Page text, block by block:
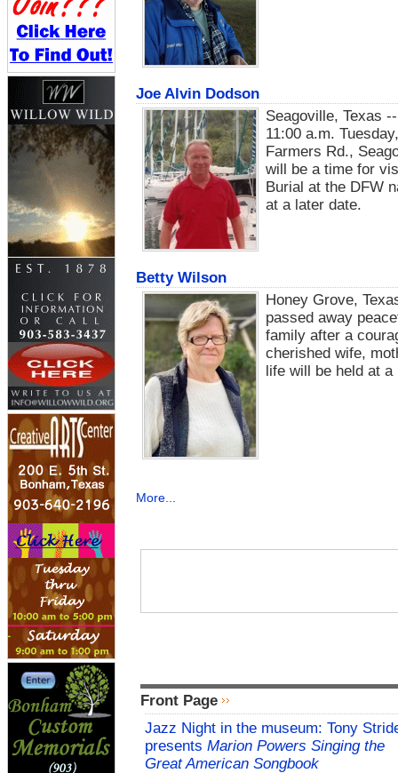
Joe Alvin Dodson
Seagoville, Texas
11:00 a.m.
Farmers Rd.,
will be a time for
Burial at the DFW
at a later date.
Betty Wilson
Honey Grove,
passed away
family after a
cherished wife,
life will be held at
More...
Front Page
Jazz Night in the museum: Tony
presents Marion Powers Singing the
Great American Songbook